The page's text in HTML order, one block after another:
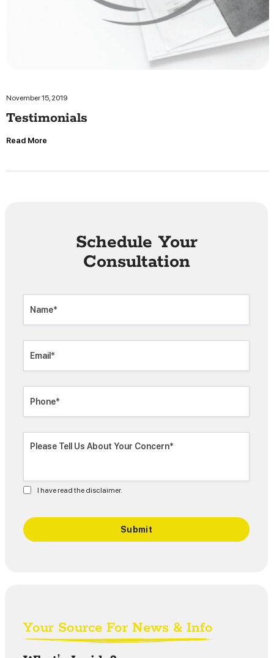
November 15, 2019
Testimonials
Read More
Schedule Your
Consultation
I have read the disclaimer.
Your Source For News & Info